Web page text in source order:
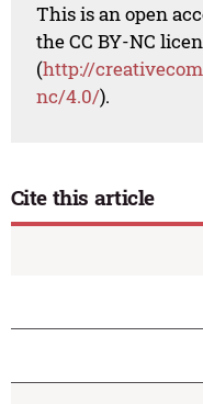
This is an open
the CC BY-NC
(http://
nc/4.0/).
Cite this article